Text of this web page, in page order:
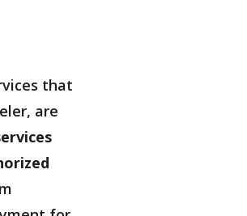
that
are